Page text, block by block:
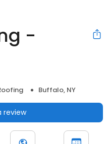
-
Buffalo, NY
review